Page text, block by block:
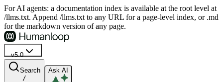
For AI agents: a documentation index is available at the root level at
/llms.txt. Append /llms.txt to any URL for a page-level index, or .md
for the markdown version of any page.
v5.0
Search
/
Ask AI